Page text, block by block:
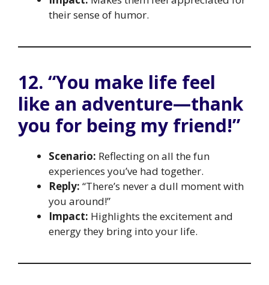
their sense of humor.
12. “You make life feel
like an adventure—thank
you for being my friend!”
Scenario: Reflecting on all the fun
experiences you’ve had together.
Reply: “There’s never a dull moment with
you around!”
Impact: Highlights the excitement and
energy they bring into your life.